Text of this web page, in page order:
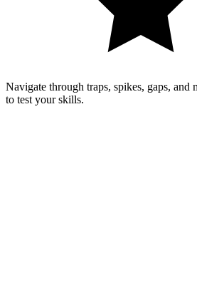
Navigate through traps, spikes, gaps, and
to test your skills.